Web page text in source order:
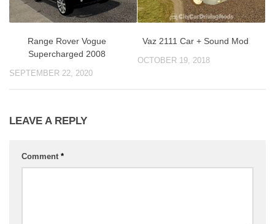
Range Rover Vogue
Supercharged 2008
SEPTEMBER 22, 2020
Vaz 2111 Car + Sound Mod
OCTOBER 19, 2018
LEAVE A REPLY
Comment *